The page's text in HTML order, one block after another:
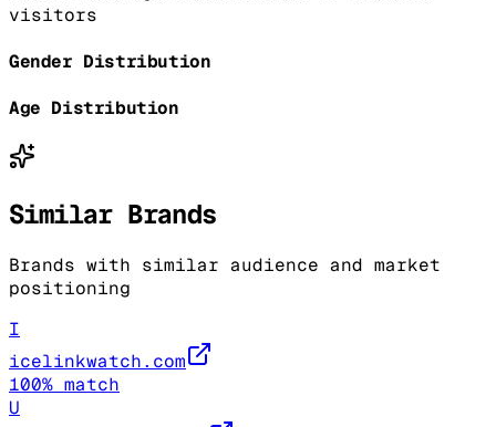
visitors
Gender Distribution
Age Distribution
Similar Brands
Brands with similar audience and market
positioning
I
icelinkwatch.com
100% match
U